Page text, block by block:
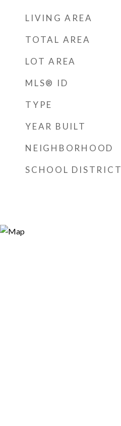
LIVING AREA
TOTAL AREA
LOT AREA
MLS® ID
TYPE
YEAR BUILT
NEIGHBORHOOD
SCHOOL DISTRICT